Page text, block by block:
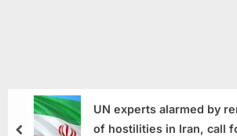
UN experts alarmed by
of hostilities in Iran, call